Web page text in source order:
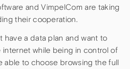
and VimpelCom are taking
their cooperation.
have a data plan and want to
while being in control of
able to choose browsing the full